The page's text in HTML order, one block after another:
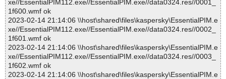
xe//EssentialPIM112.exe//EssentialPIM.exe//data0324.res//0001_
1f600.wmf ok
2023-02-14 21:14:06 \\host\shared\files\kaspersky\EssentialPIM.e
xe//EssentialPIM112.exe//EssentialPIM.exe//data0324.res//0002_
1f601.wmf ok
2023-02-14 21:14:06 \\host\shared\files\kaspersky\EssentialPIM.e
xe//EssentialPIM112.exe//EssentialPIM.exe//data0324.res//0003_
1f602.wmf ok
2023-02-14 21:14:06 \\host\shared\files\kaspersky\EssentialPIM.e